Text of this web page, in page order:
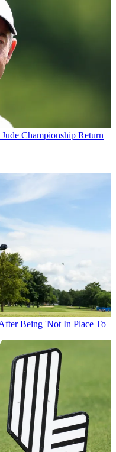
Championship Return
Being 'Not In Place To